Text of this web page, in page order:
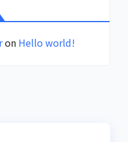
on Hello world!